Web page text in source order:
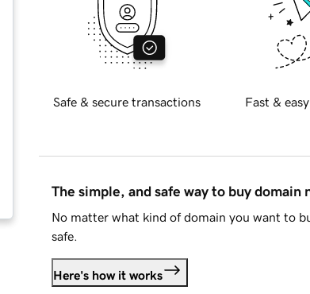
Safe & secure transactions Fast &
The simple, and safe way to buy domain
No matter what kind of domain you want to
safe.
Here's how it works